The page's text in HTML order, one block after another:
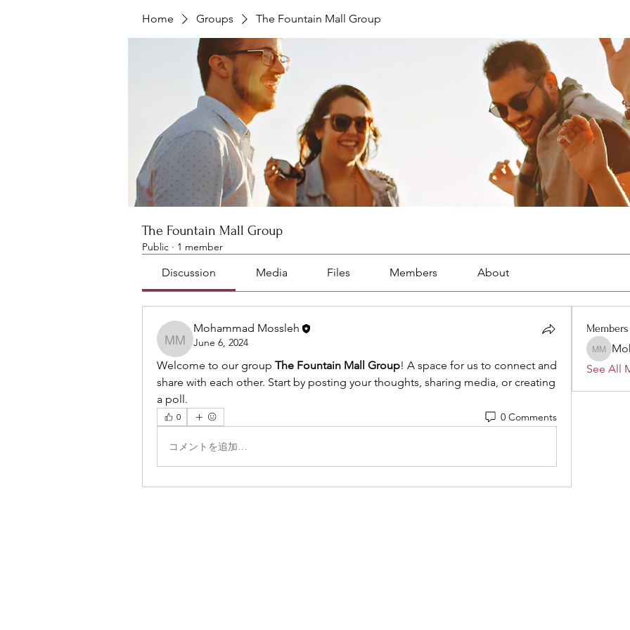
Home Groups The Fountain Mall Group
The Fountain Mall Group
Public · 1 member
Discussion Media Files Members About
Mohammad Mossleh
Mohammad Mossleh
June 6, 2024
Welcome to our group The Fountain Mall Group! A space for us to connect and
share with each other. Start by posting your thoughts, sharing media, or creating
a poll.
0 0 Comments
コメントを追加…
Members
See All